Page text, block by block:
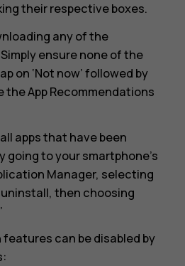
their respective boxes.
any of the
ensure none of the
on ‘Not now’ followed by
the App Recommendations
apps that have been
going to your smartphone’s
Manager, selecting
then choosing
can be disabled by